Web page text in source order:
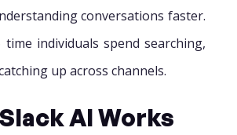
conversations faster.
individuals spend searching,
up across channels.
AI Works